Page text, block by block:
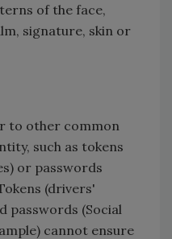
of the face,
signature, skin or
to other common
such as tokens
or passwords
(drivers'
passwords (Social
cannot ensure